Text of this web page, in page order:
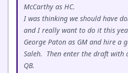
McCarthy as HC.
I was thinking we should have
and I really want to do it this
George Paton as GM and hire a
Saleh. Then enter the draft with
QB.